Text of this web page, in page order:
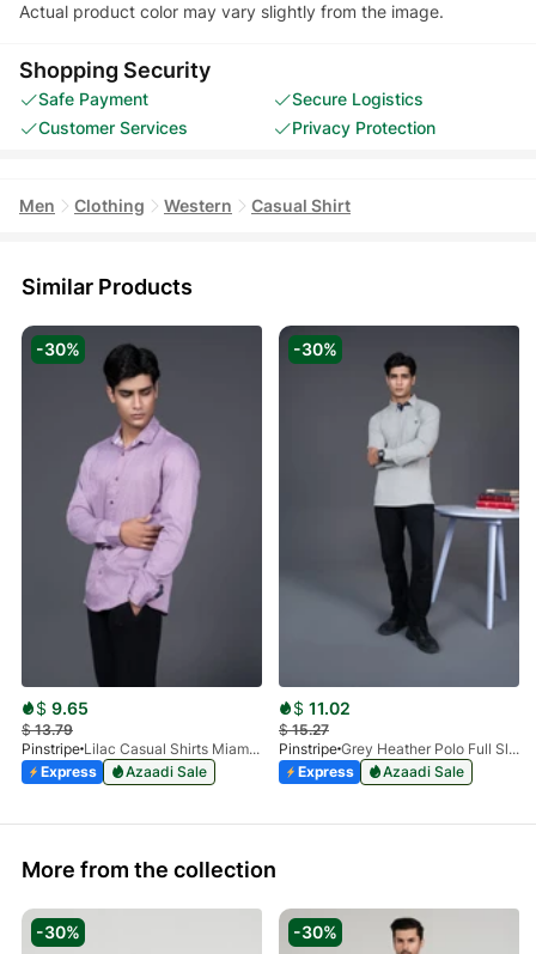
Actual product color may vary slightly from the image.
Shopping Security
Safe Payment
Secure Logistics
Customer Services
Privacy Protection
Men Clothing Western Casual Shirt
Similar Products
-30%
$ 9.65
$13.79
Pinstripe
Lilac Casual Shirts Miami Collection-3901-01
Express
Azaadi Sale
-30%
$ 11.02
$15.27
Pinstripe
Grey Heather Polo Full Sleeve Cuff N Collar-9014-01
Express
Azaadi Sale
More from the collection
-30% -30%